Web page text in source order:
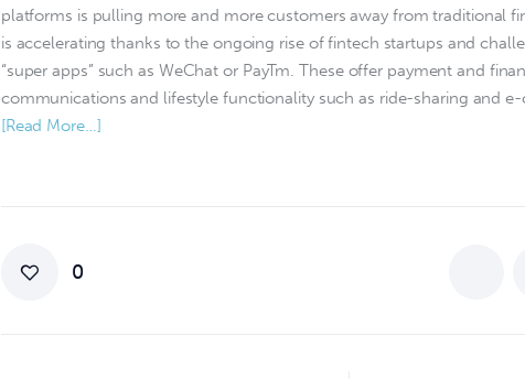
platforms is pulling more and more customers away from traditional
is accelerating thanks to the ongoing rise of fintech startups and
“super apps” such as WeChat or PayTm. These offer payment and
communications and lifestyle functionality such as ride-sharing and
[Read More…]
0